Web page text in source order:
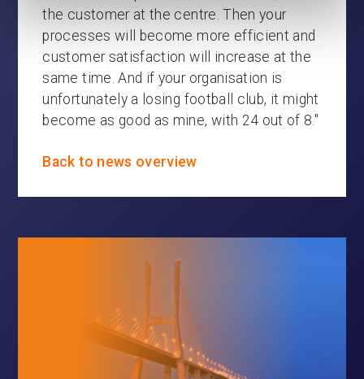
the customer at the centre. Then your
processes will become more efficient and
customer satisfaction will increase at the
same time. And if your organisation is
unfortunately a losing football club, it might
become as good as mine, with 24 out of 8."
Back to news overview